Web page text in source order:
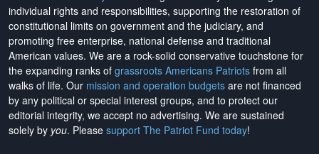
individual rights and responsibilities, supporting the restoration of
constitutional limits on government and the judiciary, and
promoting free enterprise, national defense and traditional
American values. We are a rock-solid conservative touchstone for
the expanding ranks of grassroots Americans Patriots from all
walks of life. Our mission and operation budgets are not financed
by any political or special interest groups, and to protect our
editorial integrity, we accept no advertising. We are sustained
solely by you. Please support The Patriot Fund today!